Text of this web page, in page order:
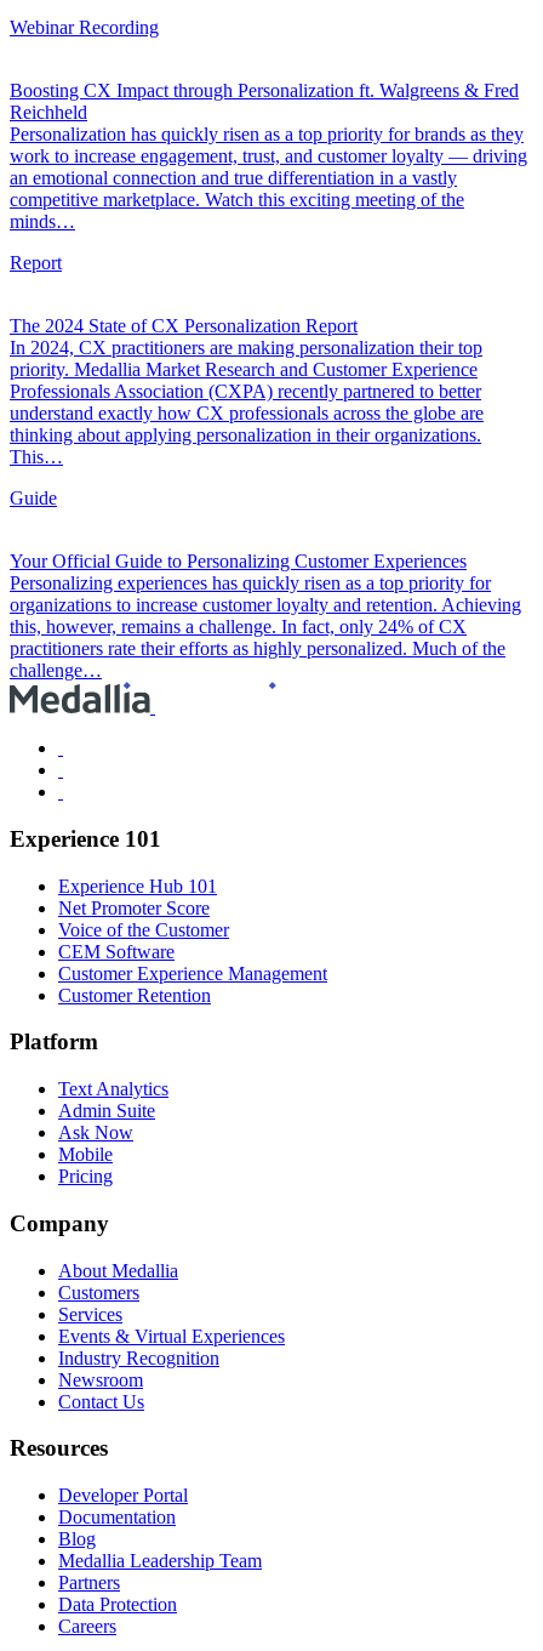
Webinar Recording
Boosting CX Impact through Personalization ft. Walgreens & Fred
Reichheld
Personalization has quickly risen as a top priority for brands as they
work to increase engagement, trust, and customer loyalty — driving
an emotional connection and true differentiation in a vastly
competitive marketplace. Watch this exciting meeting of the
minds…
Report
The 2024 State of CX Personalization Report
In 2024, CX practitioners are making personalization their top
priority. Medallia Market Research and Customer Experience
Professionals Association (CXPA) recently partnered to better
understand exactly how CX professionals across the globe are
thinking about applying personalization in their organizations.
This…
Guide
Your Official Guide to Personalizing Customer Experiences
Personalizing experiences has quickly risen as a top priority for
organizations to increase customer loyalty and retention. Achieving
this, however, remains a challenge. In fact, only 24% of CX
practitioners rate their efforts as highly personalized. Much of the
challenge…
Experience 101
Experience Hub 101
Net Promoter Score
Voice of the Customer
CEM Software
Customer Experience Management
Customer Retention
Platform
Text Analytics
Admin Suite
Ask Now
Mobile
Pricing
Company
About Medallia
Customers
Services
Events & Virtual Experiences
Industry Recognition
Newsroom
Contact Us
Resources
Developer Portal
Documentation
Blog
Medallia Leadership Team
Partners
Data Protection
Careers